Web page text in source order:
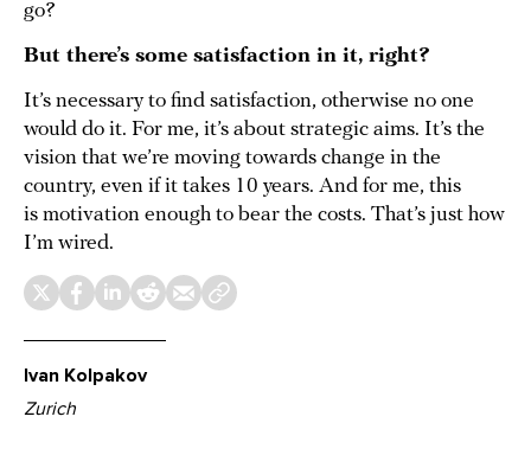
go?
But there’s some satisfaction in it, right?
It’s necessary to find satisfaction, otherwise no one
would do it. For me, it’s about strategic aims. It’s the
vision that we’re moving towards change in the
country, even if it takes 10 years. And for me, this
is motivation enough to bear the costs. That’s just how
I’m wired.
Ivan Kolpakov
Zurich